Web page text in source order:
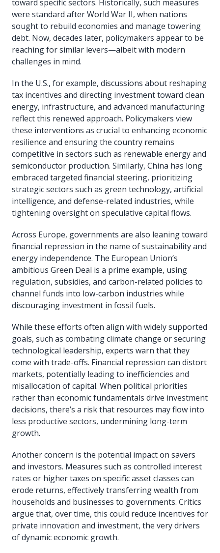
toward specific sectors. Historically, such measures
were standard after World War II, when nations
sought to rebuild economies and manage towering
debt. Now, decades later, policymakers appear to be
reaching for similar levers—albeit with modern
challenges in mind.
In the U.S., for example, discussions about reshaping
tax incentives and directing investment toward clean
energy, infrastructure, and advanced manufacturing
reflect this renewed approach. Policymakers view
these interventions as crucial to enhancing economic
resilience and ensuring the country remains
competitive in sectors such as renewable energy and
semiconductor production. Similarly, China has long
embraced targeted financial steering, prioritizing
strategic sectors such as green technology, artificial
intelligence, and defense-related industries, while
tightening oversight on speculative capital flows.
Across Europe, governments are also leaning toward
financial repression in the name of sustainability and
energy independence. The European Union’s
ambitious Green Deal is a prime example, using
regulation, subsidies, and carbon-related policies to
channel funds into low-carbon industries while
discouraging investment in fossil fuels.
While these efforts often align with widely supported
goals, such as combating climate change or securing
technological leadership, experts warn that they
come with trade-offs. Financial repression can distort
markets, potentially leading to inefficiencies and
misallocation of capital. When political priorities
rather than economic fundamentals drive investment
decisions, there’s a risk that resources may flow into
less productive sectors, undermining long-term
growth.
Another concern is the potential impact on savers
and investors. Measures such as controlled interest
rates or higher taxes on specific asset classes can
erode returns, effectively transferring wealth from
households and businesses to governments. Critics
argue that, over time, this could reduce incentives for
private innovation and investment, the very drivers
of dynamic economic growth.